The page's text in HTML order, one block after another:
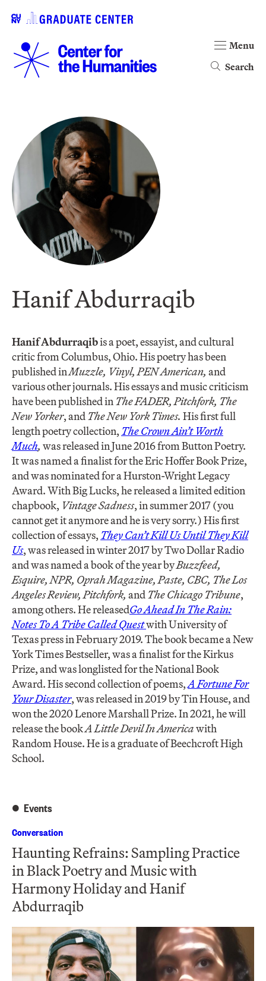
Search
Menu
Hanif Abdurraqib
Hanif Abdurraqibis a poet, essayist, and cultural
critic from Columbus, Ohio. His poetry has been
published inMuzzle, Vinyl, PEN American, and
various other journals. His essays and music criticism
have been published inThe FADER, Pitchfork, The
New Yorker, andThe New York Times. His first full
length poetry collection, The Crown Ain’t Worth
Much, was released in June 2016 from Button Poetry.
It was named a finalist for the Eric Hoffer Book Prize,
and was nominated for a Hurston-Wright Legacy
Award. With Big Lucks, he released a limited edition
chapbook, Vintage Sadness, in summer 2017 (you
cannot get it anymore and he is very sorry.) His first
collection of essays, They Can’t Kill Us Until They Kill
Us, was released in winter 2017 by Two Dollar Radio
and was named a book of the year byBuzzfeed,
Esquire, NPR, Oprah Magazine, Paste, CBC, The Los
Angeles Review, Pitchfork, andThe Chicago Tribune,
among others. He releasedGo Ahead In The Rain:
Notes To A Tribe Called Questwith University of
Texas press in February 2019. The book became a New
York Times Bestseller, was a finalist for the Kirkus
Prize, and was longlisted for the National Book
Award. His second collection of poems,A Fortune For
Your Disaster, was released in 2019 by Tin House, and
won the 2020 Lenore Marshall Prize. In 2021, he will
release the bookA Little Devil In Americawith
Random House. He is a graduate of Beechcroft High
School.
Events
Conversation
Haunting Refrains: Sampling Practice
in Black Poetry and Music with
Harmony Holiday and Hanif
Abdurraqib